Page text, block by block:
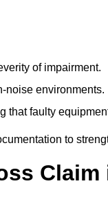
of impairment.
noise environments.
that faulty
to